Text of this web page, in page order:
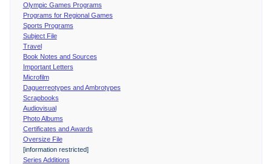
Olympic Games Programs
Programs for Regional Games
Sports Programs
Subject File
Travel
Book Notes and Sources
Important Letters
Microfilm
Daguerreotypes and Ambrotypes
Scrapbooks
Audiovisual
Photo Albums
Certificates and Awards
Oversize File
[information restricted]
Series Additions